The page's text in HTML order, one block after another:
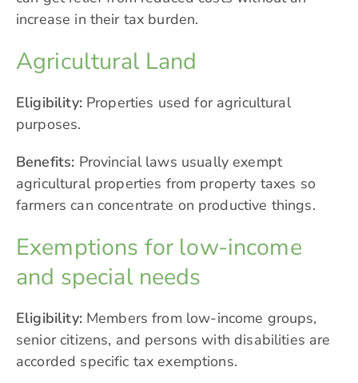
increase in their tax burden.
Agricultural Land
Eligibility:Properties used for agricultural
purposes.
Benefits: Provincial laws usually exempt
agricultural properties from property taxes so
farmers can concentrate on productive things.
Exemptions for low-income
and special needs
Eligibility:Members from low-income groups,
senior citizens, and persons with disabilities are
accorded specific tax exemptions.